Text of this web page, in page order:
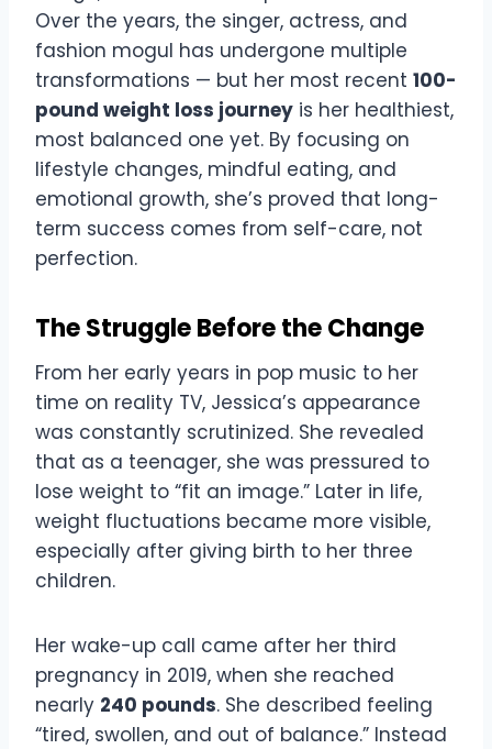
Over the years, the singer, actress, and
fashion mogul has undergone multiple
transformations — but her most recent 100-
pound weight loss journey is her healthiest,
most balanced one yet. By focusing on
lifestyle changes, mindful eating, and
emotional growth, she’s proved that long-
term success comes from self-care, not
perfection.
The Struggle Before the Change
From her early years in pop music to her
time on reality TV, Jessica’s appearance
was constantly scrutinized. She revealed
that as a teenager, she was pressured to
lose weight to “fit an image.” Later in life,
weight fluctuations became more visible,
especially after giving birth to her three
children.
Her wake-up call came after her third
pregnancy in 2019, when she reached
nearly 240 pounds. She described feeling
“tired, swollen, and out of balance.” Instead